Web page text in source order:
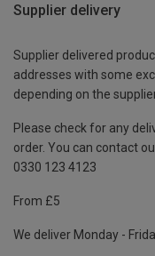
Supplier delivery
Supplier delivered
addresses with some
depending on the
Please check for any
order. You can contact
0330 123 4123
From £5
We deliver Monday -